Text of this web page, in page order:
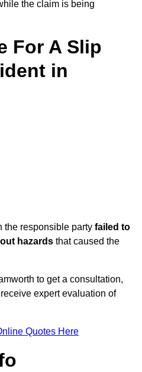
the claim is being
For A Slip
in
the responsible party failed to
hazards that caused the
to get a consultation,
expert evaluation of
Quotes Here